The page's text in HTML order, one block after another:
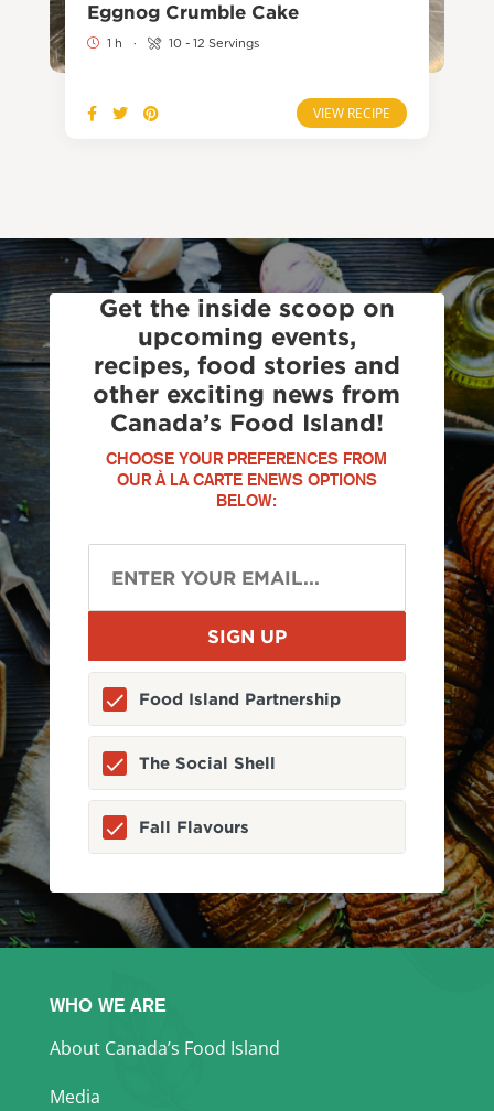
Eggnog Crumble Cake
1 h · 10 - 12 Servings
VIEW RECIPE
Get the inside scoop on
upcoming events,
recipes, food stories and
other exciting news from
Canada’s Food Island!
CHOOSE YOUR PREFERENCES FROM
OUR À LA CARTE ENEWS OPTIONS
BELOW:
Food Island Partnership
The Social Shell
Fall Flavours
WHO WE ARE
About Canada’s Food Island
Media